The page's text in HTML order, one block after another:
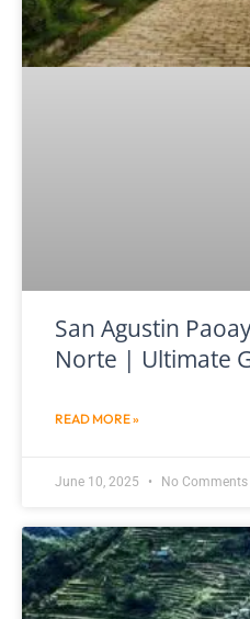
San Agustin
Norte | Ultimate
READ MORE »
June 10, 2025 No Comments